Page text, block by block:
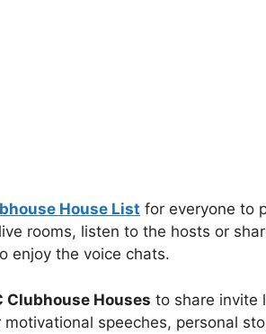
House List for everyone to
rooms, listen to the hosts or
enjoy the voice chats.
Clubhouse Houses to share invite
speeches, personal